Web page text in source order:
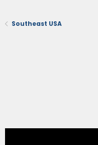
Southeast USA